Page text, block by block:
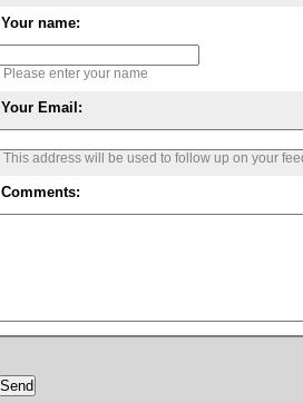
Your name:
Please enter your name
Your Email:
This address will be used to follow up on your
Comments: